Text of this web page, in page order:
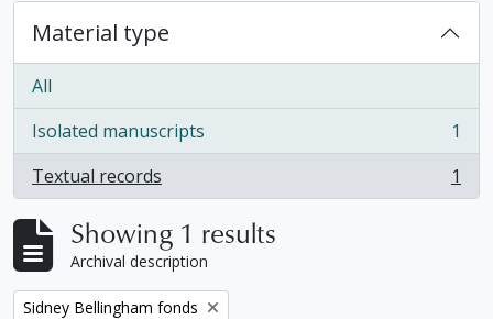
Material type
All
Isolated manuscripts
, 1 results
1
Textual records
, 1 results 1
Showing 1 results
Archival description
Remove filter:
Sidney Bellingham fonds